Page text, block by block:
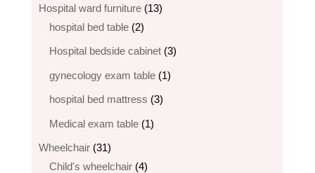
Hospital ward furniture 1313
hospital bed table 22
products
Hospital bedside cabinet 33
gynecology exam table 11
hospital bed mattress 33
Medical exam table 11
Wheelchair 3131
products
Child's wheelchair 44